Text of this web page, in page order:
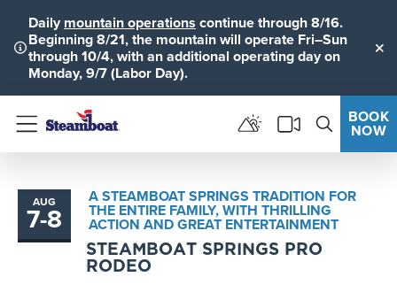
Daily mountain operations continue through 8/16.
Beginning 8/21, the mountain will operate Fri–Sun
through 10/4, with an additional operating day on
Monday, 9/7 (Labor Day).
Menu
BOOK
NOW
AUG
7-to
8
A STEAMBOAT SPRINGS TRADITION FOR
THE ENTIRE FAMILY, WITH THRILLING
ACTION AND GREAT ENTERTAINMENT
STEAMBOAT SPRINGS PRO
RODEO